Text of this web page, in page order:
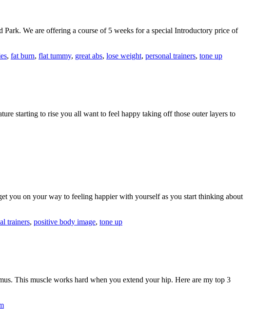
We are offering a course of 5 weeks for a special Introductory price of
, fat burn, flat tummy, great abs, lose weight, personal trainers, tone up
starting to rise you all want to feel happy taking off those outer layers to
you on your way to feeling happier with yourself as you start thinking about
trainers, positive body image, tone up
This muscle works hard when you extend your hip. Here are my top 3